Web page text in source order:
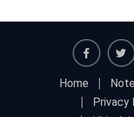
Home
Privacy